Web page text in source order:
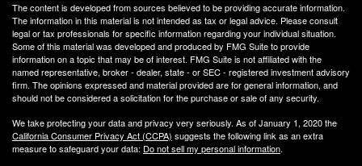
The content is developed from sources believed to be providing accurate information.
The information in this material is not intended as tax or legal advice. Please consult
legal or tax professionals for specific information regarding your individual situation.
Some of this material was developed and produced by FMG Suite to provide
information on a topic that may be of interest. FMG Suite is not affiliated with the
named representative, broker - dealer, state - or SEC - registered investment advisory
firm. The opinions expressed and material provided are for general information, and
should not be considered a solicitation for the purchase or sale of any security.
We take protecting your data and privacy very seriously. As of January 1, 2020 the
California Consumer Privacy Act (CCPA) suggests the following link as an extra
measure to safeguard your data: Do not sell my personal information.